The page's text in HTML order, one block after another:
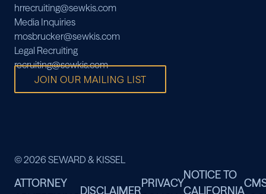
hrrecruiting@sewkis.com
Media Inquiries
mosbrucker@sewkis.com
Legal Recruiting
recruiting@sewkis.com
JOIN OUR MAILING LIST
© 2026 SEWARD & KISSEL
ATTORNEY
DISCLAIMER
PRIVACY
NOTICE TO
CALIFORNIA